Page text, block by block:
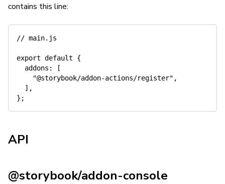
contains this line:
// main.js
export default
{
addons :
[
"@storybook/addon-actions/register" ,
] ,
} ;
API
@storybook/addon-console